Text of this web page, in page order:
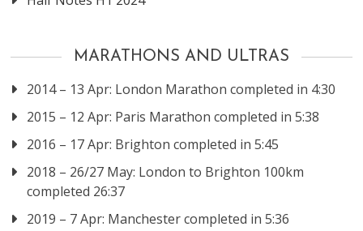
MARATHONS AND ULTRAS
2014 – 13 Apr: London Marathon completed in 4:30
2015 – 12 Apr: Paris Marathon completed in 5:38
2016 – 17 Apr: Brighton completed in 5:45
2018 – 26/27 May: London to Brighton 100km
completed 26:37
2019 – 7 Apr: Manchester completed in 5:36